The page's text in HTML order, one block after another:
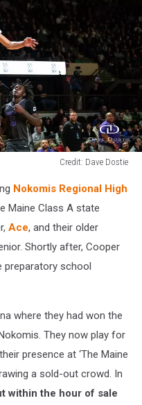
Credit: Dave Dostie
Nokomis Regional High
Maine Class A state
Ace, and their older
Shortly after, Cooper
preparatory school
where they had won the
They now play for
presence at ‘The Maine
a sold-out crowd. In
within the hour of sale